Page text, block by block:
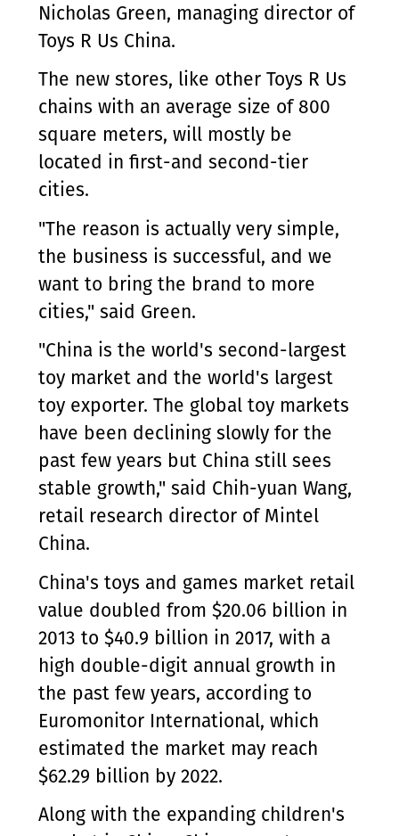
Nicholas Green, managing director of
Toys R Us China.
The new stores, like other Toys R Us
chains with an average size of 800
square meters, will mostly be
located in first-and second-tier
cities.
"The reason is actually very simple,
the business is successful, and we
want to bring the brand to more
cities," said Green.
"China is the world's second-largest
toy market and the world's largest
toy exporter. The global toy markets
have been declining slowly for the
past few years but China still sees
stable growth," said Chih-yuan Wang,
retail research director of Mintel
China.
China's toys and games market retail
value doubled from $20.06 billion in
2013 to $40.9 billion in 2017, with a
high double-digit annual growth in
the past few years, according to
Euromonitor International, which
estimated the market may reach
$62.29 billion by 2022.
Along with the expanding children's